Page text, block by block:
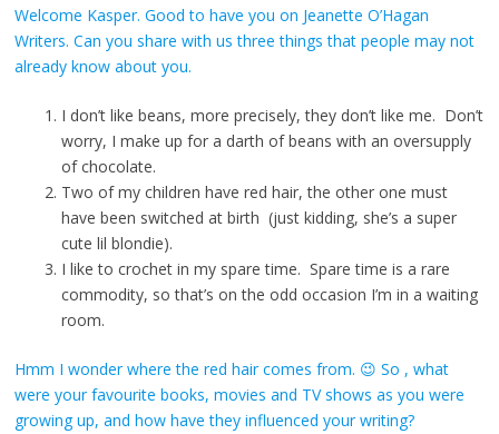
Welcome Kasper. Good to have you on Jeanette O’Hagan
Writers. Can you share with us three things that people may not
already know about you.
I don’t like beans, more precisely, they don’t like me. Don’t
worry, I make up for a darth of beans with an oversupply
of chocolate.
Two of my children have red hair, the other one must
have been switched at birth (just kidding, she’s a super
cute lil blondie).
I like to crochet in my spare time. Spare time is a rare
commodity, so that’s on the odd occasion I’m in a waiting
room.
Hmm I wonder where the red hair comes from. 😉 So , what
were your favourite books, movies and TV shows as you were
growing up, and how have they influenced your writing?